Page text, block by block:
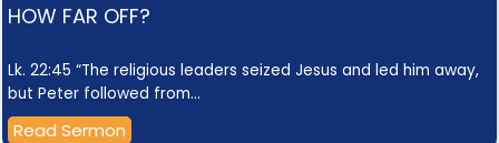
HOW FAR OFF?
Lk. 22:45 “The religious leaders seized Jesus and led him away,
but Peter followed from…
Read Sermon